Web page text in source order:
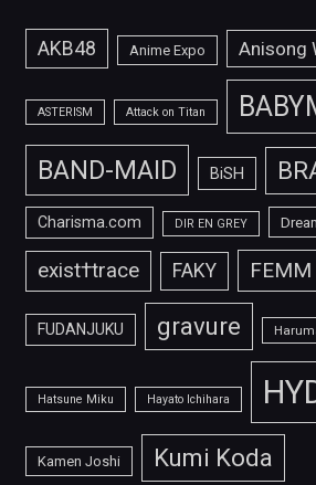
AKB48 Anime Expo Anisong
ASTERISM Attack on Titan
BAND-MAID BiSH
Charisma.com DIR EN GREY
exist†trace FAKY FEMM
FUDANJUKU gravure
Hatsune Miku Hayato Ichihara
Kamen Joshi Kumi Koda